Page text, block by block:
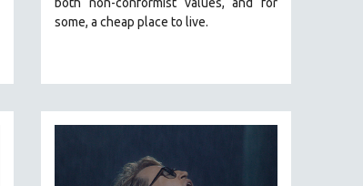
some, a cheap place to live.